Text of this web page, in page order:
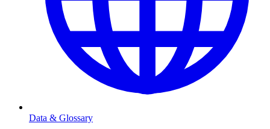
Data & Glossary